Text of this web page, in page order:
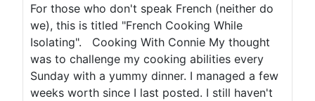
For those who don't speak French (neither do
we), this is titled "French Cooking While
Isolating". Cooking With Connie My thought
was to challenge my cooking abilities every
Sunday with a yummy dinner. I managed a few
weeks worth since I last posted. I still haven't